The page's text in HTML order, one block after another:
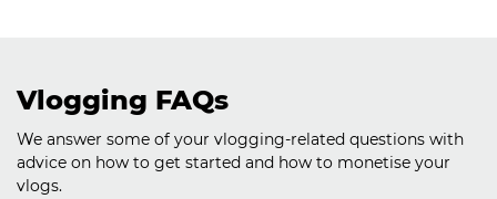
Vlogging FAQs
We answer some of your vlogging-related questions with
advice on how to get started and how to monetise your
vlogs.